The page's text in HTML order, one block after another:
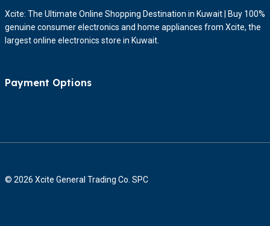
Xcite: The Ultimate Online Shopping Destination in Kuwait | Buy 100%
genuine consumer electronics and home appliances from Xcite, the
largest online electronics store in Kuwait.
Payment Options
© 2026 Xcite General Trading Co. SPC